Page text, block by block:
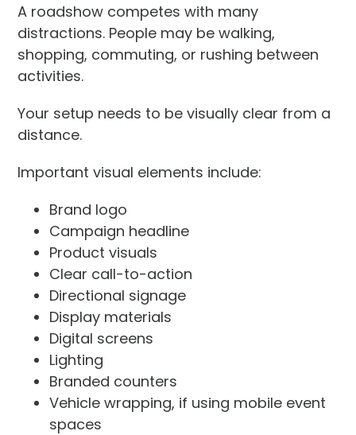
A roadshow competes with many
distractions. People may be walking,
shopping, commuting, or rushing between
activities.
Your setup needs to be visually clear from a
distance.
Important visual elements include:
Brand logo
Campaign headline
Product visuals
Clear call-to-action
Directional signage
Display materials
Digital screens
Lighting
Branded counters
Vehicle wrapping, if using mobile event
spaces